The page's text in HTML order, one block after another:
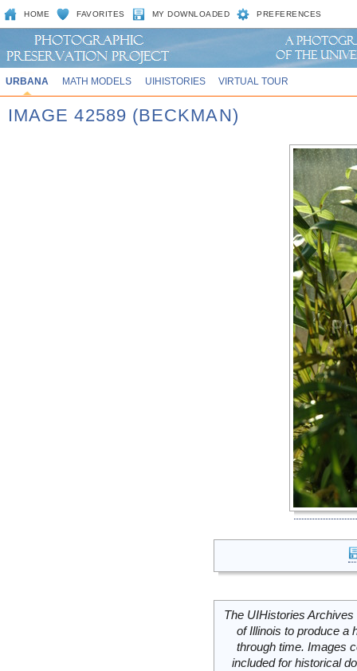
HOME FAVORITES MY DOWNLOADED PREFERENCES
URBANA MATH MODELS UIHISTORIES VIRTUAL TOUR
IMAGE 42589 (BECKMAN)
The UIHistories
of Illinois to produce a
through time. Images
included for historical